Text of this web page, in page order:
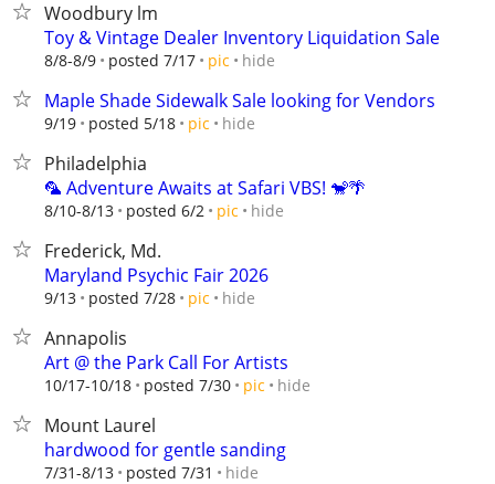
Woodbury lm
Toy & Vintage Dealer Inventory Liquidation Sale
8/8-8/9 posted 7/17 pic hide
Maple Shade Sidewalk Sale looking for Vendors
9/19 posted 5/18 pic hide
Philadelphia
🦜 Adventure Awaits at Safari VBS! 🐒🌴
8/10-8/13 posted 6/2 pic hide
Frederick, Md.
Maryland Psychic Fair 2026
9/13 posted 7/28 pic hide
Annapolis
Art @ the Park Call For Artists
10/17-10/18 posted 7/30 pic hide
Mount Laurel
hardwood for gentle sanding
7/31-8/13 posted 7/31 hide